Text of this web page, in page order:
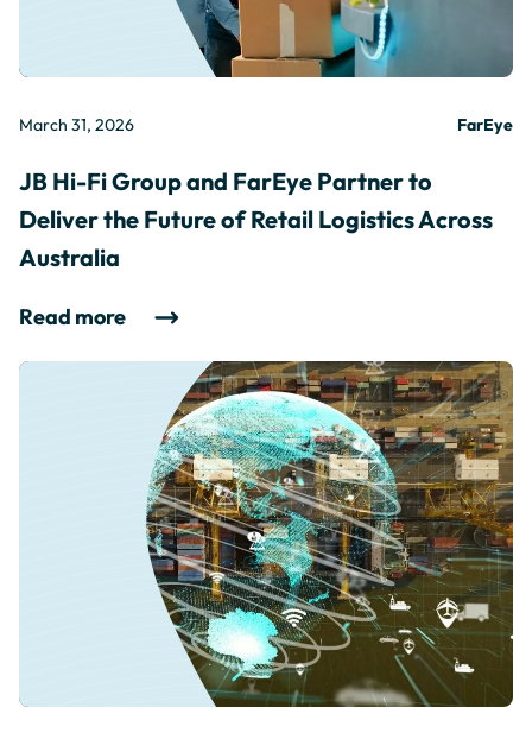
March 31, 2026 FarEye
JB Hi-Fi Group and FarEye Partner to
Deliver the Future of Retail Logistics Across
Australia
Read more